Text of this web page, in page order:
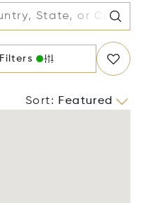
Filters
Sort: Featured